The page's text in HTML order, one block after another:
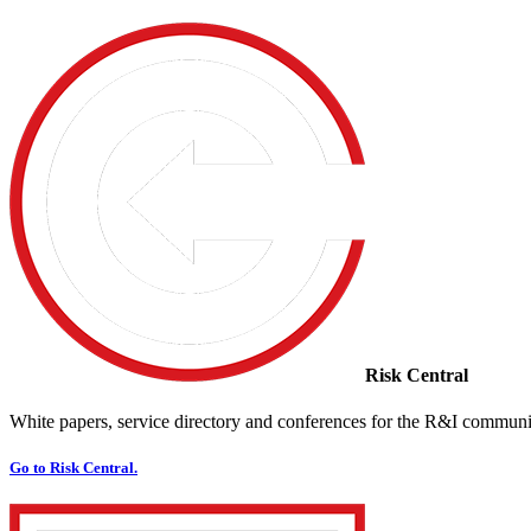
Risk Central
White papers, service directory and conferences for the R&I
Go to Risk Central.